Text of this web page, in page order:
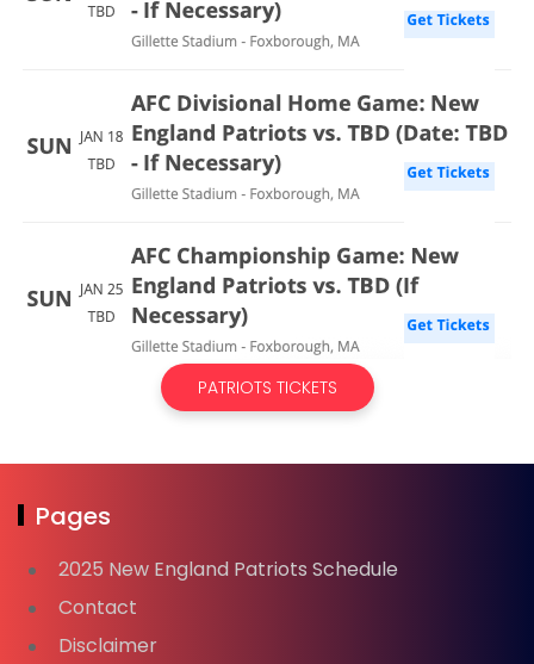
PATRIOTS TICKETS
Pages
2025 New England Patriots Schedule
Contact
Disclaimer